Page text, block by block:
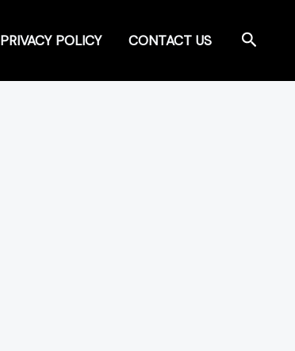
PRIVACY POLICY CONTACT US Search